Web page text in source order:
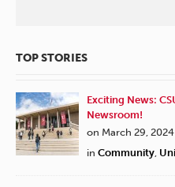
TOP STORIES
Exciting News:
Newsroom!
on March 29, 2024
in Community